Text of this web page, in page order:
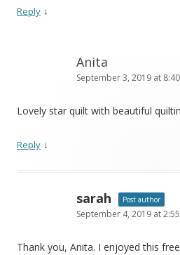
Reply ↓
Anita
September 3, 2019 at
Lovely star quilt with beautiful
Reply ↓
sarah Post author
September 4, 2019 at
Thank you, Anita. I enjoyed this